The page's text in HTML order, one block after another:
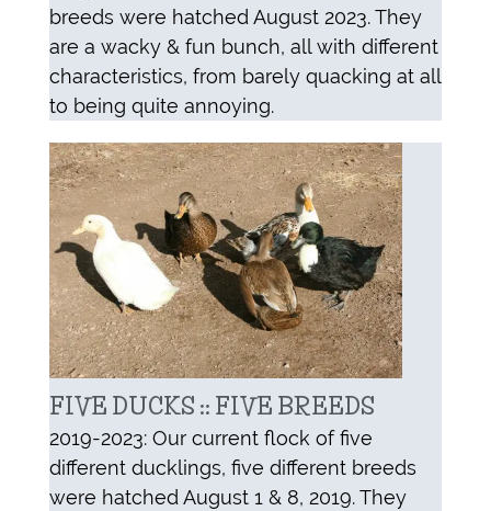
breeds were hatched August 2023. They
are a wacky & fun bunch, all with different
characteristics, from barely quacking at all
to being quite annoying.
FIVE DUCKS :: FIVE BREEDS
2019-2023: Our current flock of five
different ducklings, five different breeds
were hatched August 1 & 8, 2019. They